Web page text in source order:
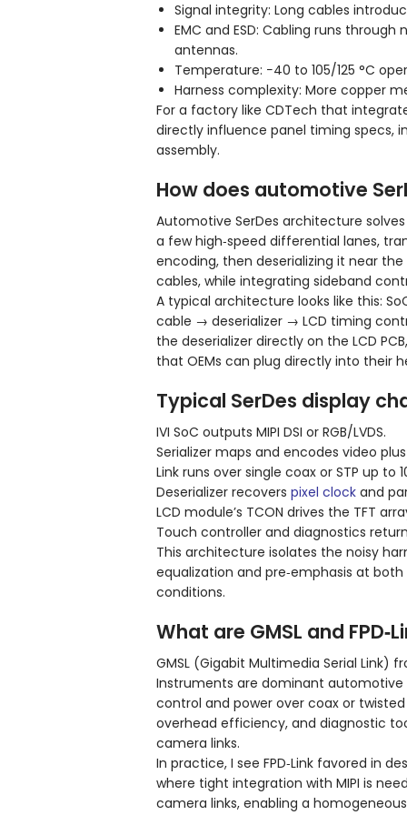
Signal integrity: Long cables
EMC and ESD: Cabling runs
antennas.
Temperature: −40 to 105/125 °C
Harness complexity: More copper
For a factory like CDTech that
directly influence panel timing specs,
assembly.
How does automotive
Automotive SerDes architecture
a few high‑speed differential lanes,
encoding, then deserializing it near the
cables, while integrating sideband
A typical architecture looks like this:
cable → deserializer → LCD timing
the deserializer directly on the LCD
that OEMs can plug directly into their
Typical SerDes display
IVI SoC outputs MIPI DSI or RGB/LVDS.
Serializer maps and encodes video
Link runs over single coax or STP up to
Deserializer recovers pixel clock and
LCD module’s TCON drives the TFT
Touch controller and diagnostics
This architecture isolates the noisy
equalization and pre‑emphasis at
conditions.
What are GMSL and
GMSL (Gigabit Multimedia Serial Link)
Instruments are dominant automotive
control and power over coax or
overhead efficiency, and diagnostic
camera links.
In practice, I see FPD‑Link favored in
where tight integration with MIPI is
camera links, enabling a